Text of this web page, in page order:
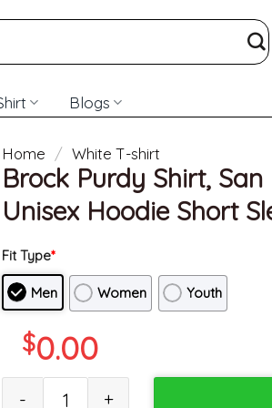
Blogs
Home / White T-shirt
Brock Purdy Shirt,
Unisex Hoodie Short
Fit Type*
Men Women Youth
$0.00